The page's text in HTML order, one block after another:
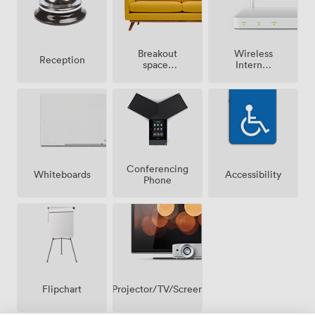
Reception
Breakout
spaces
Wireless
Internet
Whiteboards
Conferencing
Phone
Accessibility
Flipchart Projector/TV/Screen